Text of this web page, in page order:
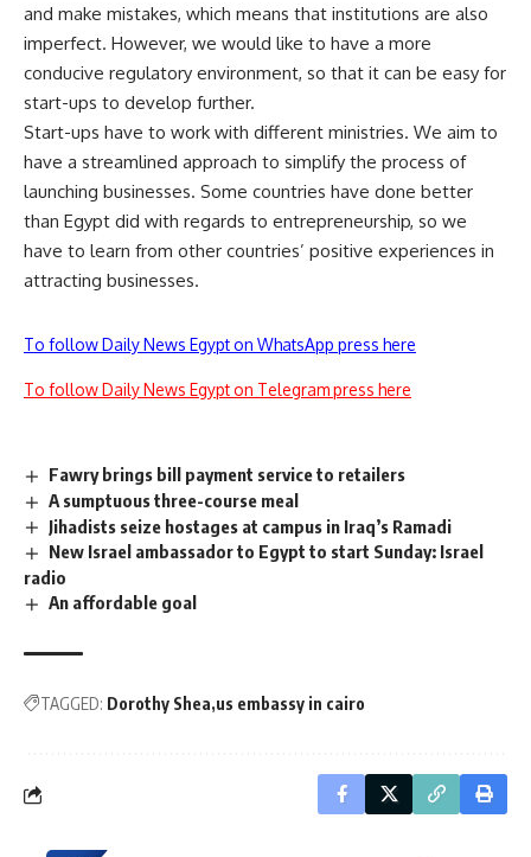
and make mistakes, which means that institutions are also
imperfect. However, we would like to have a more
conducive regulatory environment, so that it can be easy for
start-ups to develop further.
Start-ups have to work with different ministries. We aim to
have a streamlined approach to simplify the process of
launching businesses. Some countries have done better
than Egypt did with regards to entrepreneurship, so we
have to learn from other countries’ positive experiences in
attracting businesses.
To follow Daily News Egypt on WhatsApp press here
To follow Daily News Egypt on Telegram press here
Fawry brings bill payment service to retailers
A sumptuous three-course meal
Jihadists seize hostages at campus in Iraq’s Ramadi
New Israel ambassador to Egypt to start Sunday: Israel
radio
An affordable goal
TAGGED: Dorothy Shea us embassy in cairo